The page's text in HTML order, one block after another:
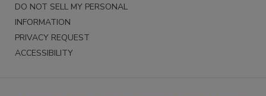
DO NOT SELL MY PERSONAL
INFORMATION
PRIVACY REQUEST
ACCESSIBILITY